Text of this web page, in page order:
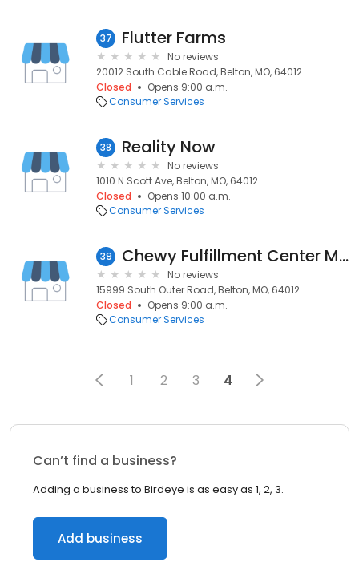
37 Flutter Farms
No reviews
20012 South Cable Road, Belton, MO, 64012
Closed
Opens 9:00 a.m.
Consumer Services
38 Reality Now
No reviews
1010 N Scott Ave, Belton, MO, 64012
Closed
Opens 10:00 a.m.
Consumer Services
39 Chewy Fulfillment Center MCI1
No reviews
15999 South Outer Road, Belton, MO, 64012
Closed
Opens 9:00 a.m.
Consumer Services
1 2 3 4
Can’t find a business?
Adding a business to Birdeye is as easy as 1, 2, 3.
Add business